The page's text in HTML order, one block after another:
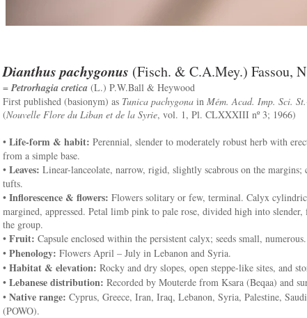
Dianthus pachygonus (Fisch. & C.A.Mey.) Fassou,
=Petrorhagia cretica (L.) P.W.Ball & Heywood
First published (basionym) as Tunica pachygona in Mém. Acad. Imp. Sci.
(Nouvelle Flore du Liban et de la Syrie, vol. 1, Pl. CLXXXIII nº 3; 1966)
• Life-form & habit: Perennial, slender to moderately robust herb with
from a simple base.
• Leaves: Linear-lanceolate, narrow, rigid, slightly scabrous on the margins;
tufts.
• Inflorescence & flowers: Flowers solitary or few, terminal. Calyx
margined, appressed. Petal limb pink to pale rose, divided high into
the group.
• Fruit: Capsule enclosed within the persistent calyx; seeds small, numerous.
• Phenology: Flowers April – July in Lebanon and Syria.
• Habitat & elevation: Rocky and dry slopes, open steppe-like sites, and
• Lebanese distribution: Recorded by Mouterde from Ksara (Beqaa) and
• Native range: Cyprus, Greece, Iran, Iraq, Lebanon, Syria, Palestine,
(POWO).